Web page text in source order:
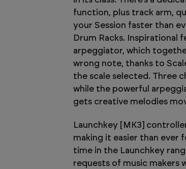
function, plus track arm,
your Session faster than
Drum Racks. Inspirational
arpeggiator, which
wrong note, thanks to
the scale selected. Three
while the powerful
gets creative melodies
Launchkey [MK3]
making it easier than ever
time in the Launchkey
requests of music makers